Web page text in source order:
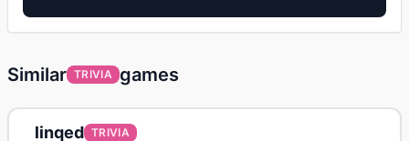
Similar TRIVIA games
linqed TRIVIA